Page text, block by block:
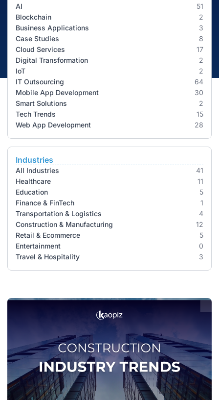
AI
51
Blockchain
2
Business Applications
3
Case Studies
8
Cloud Services
17
Digital Transformation
2
IoT
2
IT Outsourcing
64
Mobile App Development
30
Smart Solutions
2
Tech Trends
15
Web App Development
28
Industries
All Industries
41
Healthcare
11
Education
5
Finance & FinTech
1
Transportation & Logistics
4
Construction & Manufacturing
12
Retail & Ecommerce
5
Entertainment
0
Travel & Hospitality
3